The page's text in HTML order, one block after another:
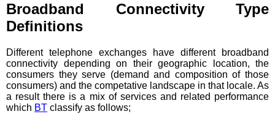
Broadband Connectivity Type
Definitions
Different telephone exchanges have different broadband
connectivity depending on their geographic location, the
consumers they serve (demand and composition of those
consumers) and the competative landscape in that locale. As
a result there is a mix of services and related performance
which BT classify as follows;